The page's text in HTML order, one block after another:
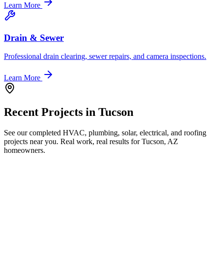
Learn More
Drain & Sewer
Professional drain clearing, sewer repairs, and camera inspections.
Learn More
Recent Projects in Tucson
See our completed HVAC, plumbing, solar, electrical, and roofing
projects near you. Real work, real results forTucson, AZ
homeowners.